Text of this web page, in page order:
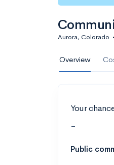
Aurora, Colorado •
Overview
Your
-
Public